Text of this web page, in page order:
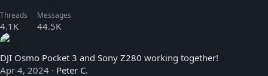
Threads
4.1K
Messages
44.5K
DJI Osmo Pocket 3 and Sony Z280 working together!
Apr 4, 2024
Peter C.